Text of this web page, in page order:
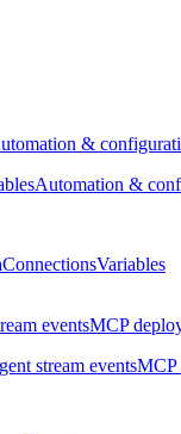
&
Automation &
ConnectionsVariables
eventsMCP
stream eventsMCP